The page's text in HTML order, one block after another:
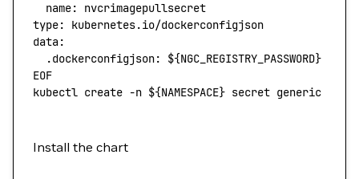
  name: nvcrimagepullsecret
type: kubernetes.io/dockerconfigjson
data:
  .dockerconfigjson: ${
NGC_REGISTRY_PASSWORD}
EOF
kubectl create -n ${NAMESPACE} secret generic
Install the chart